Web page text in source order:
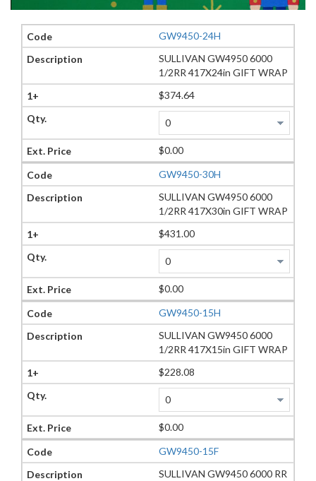
GW9450-24H
SULLIVAN GW4950 6000
1/2RR 417X24in GIFT WRAP
$374.64
$0.00
GW9450-30H
SULLIVAN GW4950 6000
1/2RR 417X30in GIFT WRAP
$431.00
$0.00
GW9450-15H
SULLIVAN GW9450 6000
1/2RR 417X15in GIFT WRAP
$228.08
$0.00
GW9450-15F
SULLIVAN GW9450 6000 RR